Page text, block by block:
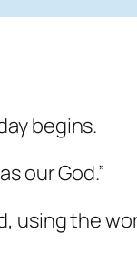
begins.
our God.”
using the